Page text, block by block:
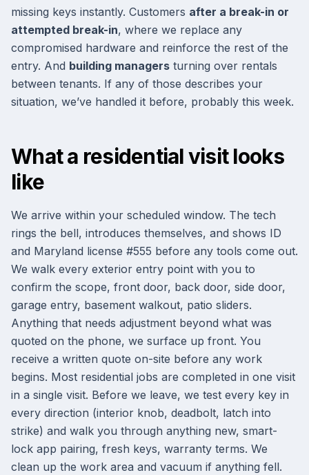
missing keys instantly. Customers after a break-in or
attempted break-in, where we replace any
compromised hardware and reinforce the rest of the
entry. And building managers turning over rentals
between tenants. If any of those describes your
situation, we’ve handled it before, probably this week.
What a residential visit looks
like
We arrive within your scheduled window. The tech
rings the bell, introduces themselves, and shows ID
and Maryland license #555 before any tools come out.
We walk every exterior entry point with you to
confirm the scope, front door, back door, side door,
garage entry, basement walkout, patio sliders.
Anything that needs adjustment beyond what was
quoted on the phone, we surface up front. You
receive a written quote on-site before any work
begins. Most residential jobs are completed in one visit
in a single visit. Before we leave, we test every key in
every direction (interior knob, deadbolt, latch into
strike) and walk you through anything new, smart-
lock app pairing, fresh keys, warranty terms. We
clean up the work area and vacuum if anything fell.